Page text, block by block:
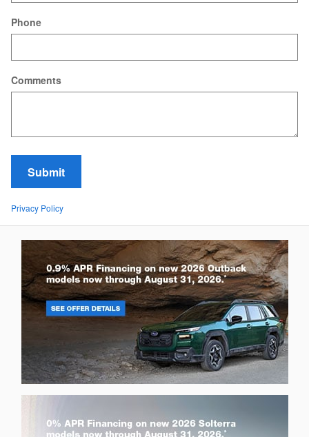
Phone
Comments
Submit
Privacy Policy